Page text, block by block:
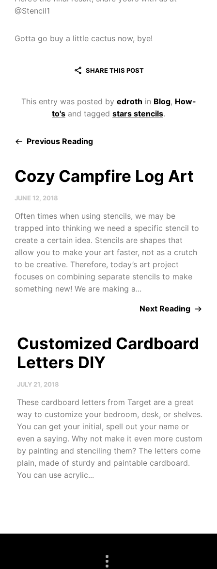
@Stencil1
Gotta go buy a little cactus now, bye!
SHARE THIS POST
This entry was posted by edroth in Blog, How-
to's and tagged stars stencils.
Previous Reading
Cozy Campfire Log Art
JUNE 12, 2018
Often times when using stencils, we may be
trapped into thinking we need a specific stencil to
create a certain idea. Stencils are shapes that
allow you to make your art faster, not as a crutch
to be creative. Therefore, today’s art project
focuses on combining separate stencils to make
something new! We are making a...
Next Reading
Customized Cardboard
Letters DIY
JULY 21, 2018
These cardboard letters from Target are a great
way to customize your bedroom, desk, or shelves.
You can get your initial, spell out your name or
even a saying. Why not make it even more custom
by painting and stenciling them? The letters come
plain, made of sturdy and paintable cardboard.
You can use acrylic...